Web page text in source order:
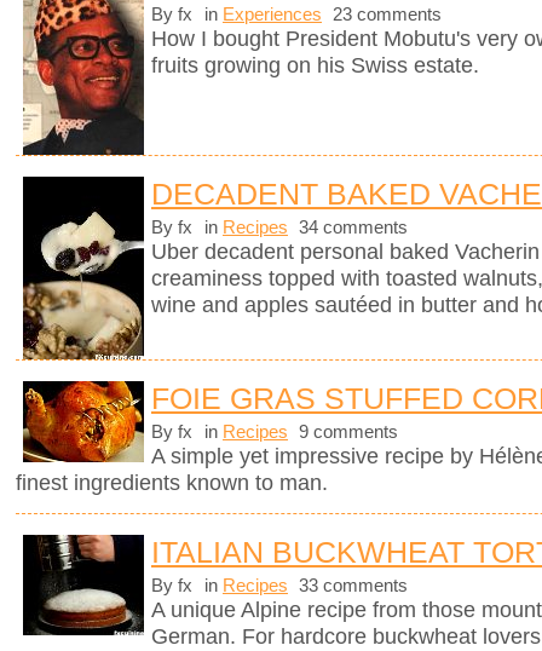
By fx in Experiences 23 comments
How I bought President Mobutu's very
fruits growing on his Swiss estate.
DECADENT BAKED
By fx in Recipes 34 comments
Uber decadent personal baked
creaminess topped with toasted
wine and apples sautéed in butter and
FOIE GRAS STUFFED
By fx in Recipes 9 comments
A simple yet impressive recipe by
finest ingredients known to man.
ITALIAN BUCKWHEAT
By fx in Recipes 33 comments
A unique Alpine recipe from those
German. For hardcore buckwheat